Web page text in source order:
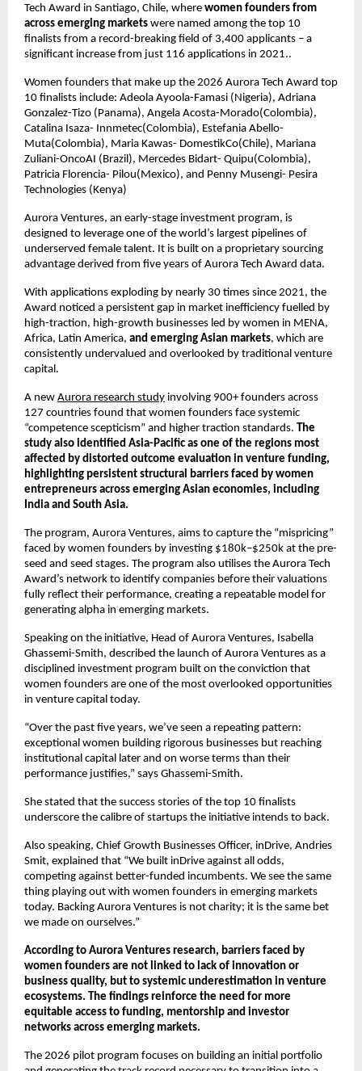
Tech Award in Santiago, Chile, where women founders from
across emerging markets were named among the top 10
finalists from a record-breaking field of 3,400 applicants – a
significant increase from just 116 applications in 2021..
Women founders that make up the 2026 Aurora Tech Award top
10 finalists include: Adeola Ayoola-Famasi (Nigeria), Adriana
Gonzalez-Tizo (Panama), Angela Acosta-Morado(Colombia),
Catalina Isaza- Innmetec(Colombia), Estefania Abello-
Muta(Colombia), Maria Kawas- DomestikCo(Chile), Mariana
Zuliani-OncoAI (Brazil), Mercedes Bidart- Quipu(Colombia),
Patricia Florencia- Pilou(Mexico), and Penny Musengi- Pesira
Technologies (Kenya)
Aurora Ventures, an early-stage investment program, is
designed to leverage one of the world’s largest pipelines of
underserved female talent. It is built on a proprietary sourcing
advantage derived from five years of Aurora Tech Award data.
With applications exploding by nearly 30 times since 2021, the
Award noticed a persistent gap in market inefficiency fuelled by
high-traction, high-growth businesses led by women in MENA,
Africa, Latin America, and emerging Asian markets, which are
consistently undervalued and overlooked by traditional venture
capital.
A new Aurora research study involving 900+ founders across
127 countries found that women founders face systemic
“competence scepticism” and higher traction standards. The
study also identified Asia-Pacific as one of the regions most
affected by distorted outcome evaluation in venture funding,
highlighting persistent structural barriers faced by women
entrepreneurs across emerging Asian economies, including
India and South Asia.
The program, Aurora Ventures, aims to capture the “mispricing”
faced by women founders by investing $180k–$250k at the pre-
seed and seed stages. The program also utilises the Aurora Tech
Award’s network to identify companies before their valuations
fully reflect their performance, creating a repeatable model for
generating alpha in emerging markets.
Speaking on the initiative, Head of Aurora Ventures, Isabella
Ghassemi-Smith, described the launch of Aurora Ventures as a
disciplined investment program built on the conviction that
women founders are one of the most overlooked opportunities
in venture capital today.
“Over the past five years, we’ve seen a repeating pattern:
exceptional women building rigorous businesses but reaching
institutional capital later and on worse terms than their
performance justifies,” says Ghassemi-Smith.
She stated that the success stories of the top 10 finalists
underscore the calibre of startups the initiative intends to back.
Also speaking, Chief Growth Businesses Officer, inDrive, Andries
Smit, explained that “We built inDrive against all odds,
competing against better-funded incumbents. We see the same
thing playing out with women founders in emerging markets
today. Backing Aurora Ventures is not charity; it is the same bet
we made on ourselves.”
According to Aurora Ventures research, barriers faced by
women founders are not linked to lack of innovation or
business quality, but to systemic underestimation in venture
ecosystems. The findings reinforce the need for more
equitable access to funding, mentorship and investor
networks across emerging markets.
The 2026 pilot program focuses on building an initial portfolio